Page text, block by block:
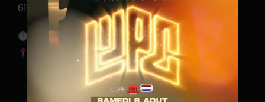
615 88 52 87
Doors open at 11 PM
Marina Bay, Avenue Mohammed VI, Tangier
CONTACTEZ-NOUS